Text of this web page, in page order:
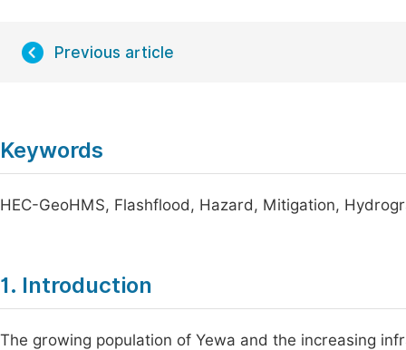
Previous article
Keywords
HEC-GeoHMS, Flashflood, Hazard, Mitigation,
1. Introduction
The growing population of Yewa and the increasing